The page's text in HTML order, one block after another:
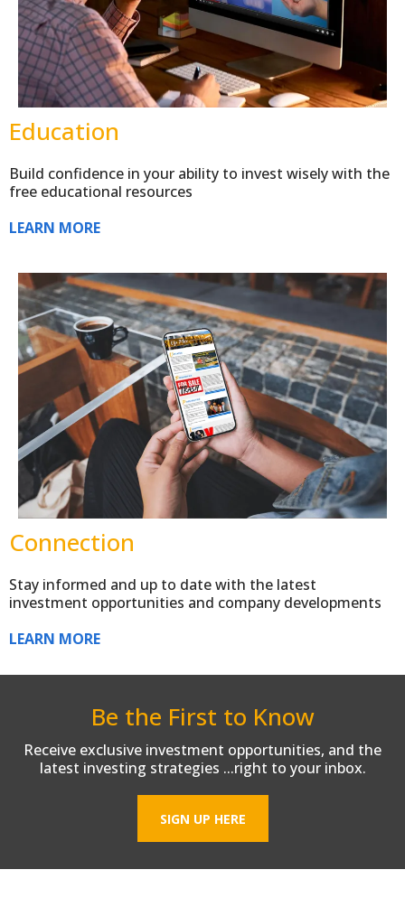
Education
Build confidence in your ability to invest wisely with the
free educational resources
LEARN MORE
Connection
Stay informed and up to date with the latest
investment opportunities and company developments
LEARN MORE
Be the First to Know
Receive exclusive investment opportunities, and the
latest investing strategies ...right to your inbox.
SIGN UP HERE